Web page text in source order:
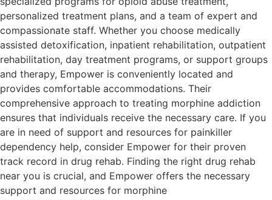
personalized treatment plans, and a team of expert and
compassionate staff. Whether you choose medically
assisted detoxification, inpatient rehabilitation, outpatient
rehabilitation, day treatment programs, or support groups
and therapy, Empower is conveniently located and
provides comfortable accommodations. Their
comprehensive approach to treating morphine addiction
ensures that individuals receive the necessary care. If you
are in need of support and resources for painkiller
dependency help, consider Empower for their proven
track record in drug rehab. Finding the right drug rehab
near you is crucial, and Empower offers the necessary
support and resources for morphine